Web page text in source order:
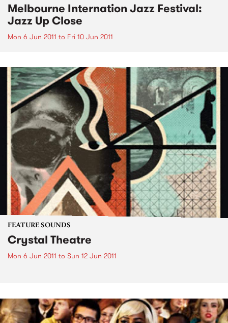
Melbourne Internation Jazz Festival:
Jazz Up Close
Mon 6 Jun 2011 to Fri 10 Jun 2011
FEATURE SOUNDS
Crystal Theatre
Mon 6 Jun 2011 to Sun 12 Jun 2011